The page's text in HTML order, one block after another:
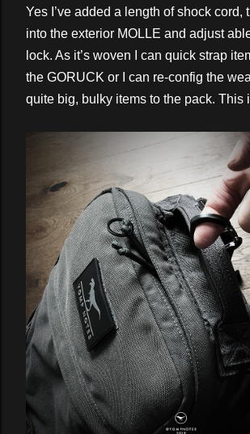
Yes I’ve added a length of shock cord,
into the exterior MOLLE and adjust
lock. As it’s woven I can quick strap
the GORUCK or I can re-config the
quite big, bulky items to the pack. This